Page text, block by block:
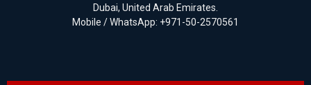
Dubai, United Arab Emirates.
Mobile / WhatsApp: +971-50-2570561